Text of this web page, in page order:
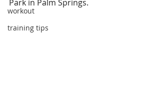
workout
training tips
Park in Palm Springs.